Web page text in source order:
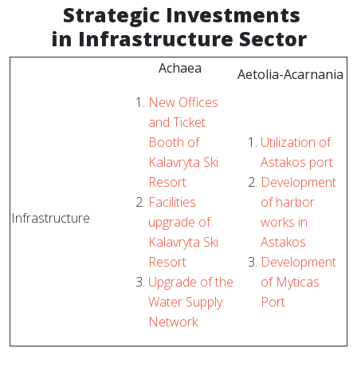
Strategic Investments
in Infrastructure Sector
Achaea Aetolia-Acarnania
Infrastructure
New Offices
and Ticket
Booth of
Kalavryta Ski
Resort
Facilities
upgrade of
Kalavryta Ski
Resort
Upgrade of the
Water Supply
Network
Utilization of
Astakos port
Development
of harbor
works in
Astakos
Development
of Myticas
Port